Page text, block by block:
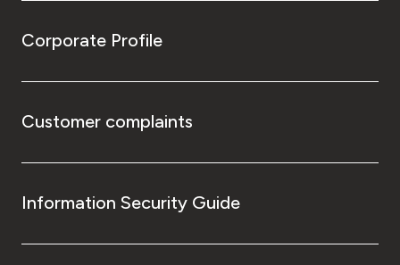
Corporate Profile
Customer complaints
Information Security Guide